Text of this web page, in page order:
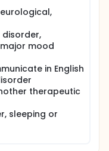
of the
and vital signals
rate variability.
mood
in English
therapeutic
sleeping or